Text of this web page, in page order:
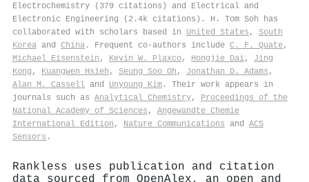
Electrochemistry (379 citations) and Electrical and
Electronic Engineering (2.4k citations). H. Tom Soh has
collaborated with scholars based in United States , South
Korea and China . Frequent co-authors include C. F. Quate,
Michael Eisenstein , Kevin W. Plaxco, Hongjie Dai, Jing
Kong , Kuangwen Hsieh , Seung Soo Oh , Jonathan D. Adams ,
Alan M. Cassell and Unyoung Kim . Their work appears in
journals such as Analytical Chemistry, Proceedings of the
National Academy of Sciences , Angewandte Chemie
International Edition , Nature Communications and ACS
Sensors .
Rankless uses publication and citation
data sourced from OpenAlex, an open and